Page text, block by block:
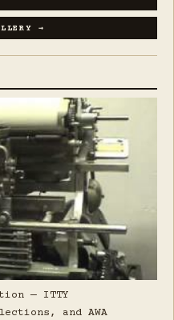
→
— ITTY
and AWA